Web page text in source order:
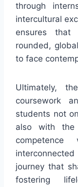
through
intercultural
ensures that
rounded,
to face
Ultimately,
coursework
students not
also with the
journey that
fostering